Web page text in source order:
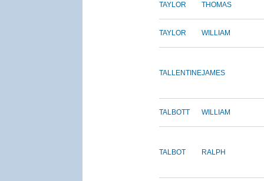
TAYLOR THOMAS
TAYLOR WILLIAM
TALLENTINEJAMES
TALBOTT WILLIAM
TALBOT RALPH